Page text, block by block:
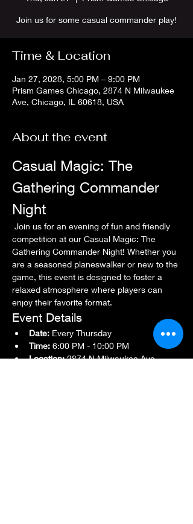
Join us for some casual commander play!
Time & Location
Jan 27, 2028, 5:00 PM – 9:00 PM
Prism Games Chicago, 2874 N Milwaukee
Ave, Chicago, IL 60618, USA
About the event
Casual Magic: The
Gathering Commander
Night
competition at our Casual Magic: The
Gathering Commander Night! Whether you
are a seasoned planeswalker or new to the
game, this event is designed to foster a
relaxed atmosphere where players can
enjoy their favorite format.
Event Details
Date: Every Thursday
Time: 6:00 PM - 10:00 PM
Location: 2874 N Milwaukee Ave.,